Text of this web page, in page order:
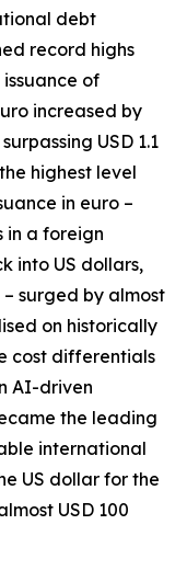
debt
record highs
issuance of
increased by
USD 1.1
highest level
in euro –
in a foreign
into US dollars,
– surged by almost
on historically
cost differentials
AI-driven
the leading
international
US dollar for the
USD 100